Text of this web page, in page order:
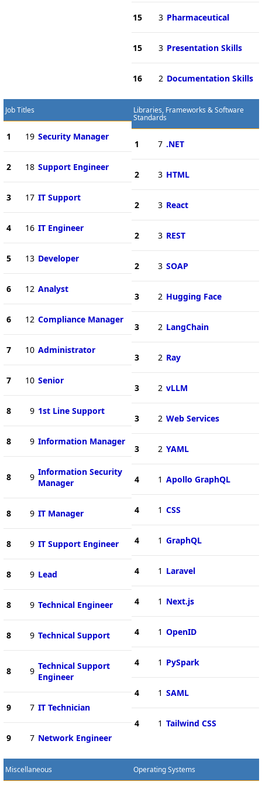
15 3 Pharmaceutical
15 3 Presentation Skills
16 2 Documentation Skills
Job Titles
1 19 Security Manager
2 18 Support Engineer
3 17 IT Support
4 16 IT Engineer
5 13 Developer
6 12 Analyst
6 12 Compliance Manager
7 10 Administrator
7 10 Senior
8 9 1st Line Support
8 9 Information Manager
8 9 Information Security
Manager
8 9 IT Manager
8 9 IT Support Engineer
8 9 Lead
8 9 Technical Engineer
8 9 Technical Support
8 9 Technical Support
Engineer
9 7 IT Technician
9 7 Network Engineer
Libraries, Frameworks & Software
Standards
1 7 .NET
2 3 HTML
2 3 React
2 3 REST
2 3 SOAP
3 2 Hugging Face
3 2 LangChain
3 2 Ray
3 2 vLLM
3 2 Web Services
3 2 YAML
4 1 Apollo GraphQL
4 1 CSS
4 1 GraphQL
4 1 Laravel
4 1 Next.js
4 1 OpenID
4 1 PySpark
4 1 SAML
4 1 Tailwind CSS
Miscellaneous Operating Systems